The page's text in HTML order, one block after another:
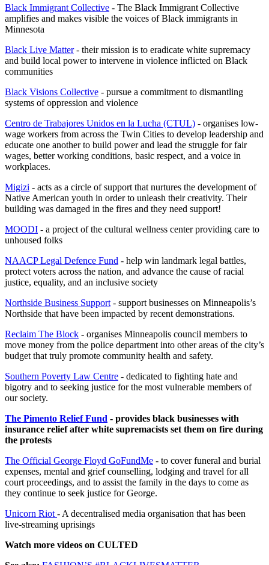
Black Immigrant Collective - The Black Immigrant Collective
amplifies and makes visible the voices of Black immigrants in
Minnesota
Black Live Matter- their mission is to eradicate white supremacy
and build local power to intervene in violence inflicted on Black
communities
Black Visions Collective - pursue a commitment to dismantling
systems of oppression and violence
Centro de Trabajores Unidos en la Lucha (CTUL) - organises low-
wage workers from across the Twin Cities to develop leadership and
educate one another to build power and lead the struggle for fair
wages, better working conditions, basic respect, and a voice in
workplaces.
Migizi - acts as a circle of support that nurtures the development of
Native American youth in order to unleash their creativity. Their
building was damaged in the fires and they need support!
MOODI - a project of the cultural wellness center providing care to
unhoused folks
NAACP Legal Defence Fund - help win landmark legal battles,
protect voters across the nation, and advance the cause of racial
justice, equality, and an inclusive society
Northside Business Support - support businesses on Minneapolis’s
Northside that have been impacted by recent demonstrations.
Reclaim The Block - organises Minneapolis council members to
move money from the police department into other areas of the city’s
budget that truly promote community health and safety.
Southern Poverty Law Centre - dedicated to fighting hate and
bigotry and to seeking justice for the most vulnerable members of
our society.
The Pimento Relief Fund - provides black businesses with
insurance relief after white supremacists set them on fire during
the protests
The Official George Floyd GoFundMe - to cover funeral and burial
expenses, mental and grief counselling, lodging and travel for all
court proceedings, and to assist the family in the days to come as
they continue to seek justice for George.
Unicorn Riot - A decentralised media organisation that has been
live-streaming uprisings
Watch more videos on CULTED